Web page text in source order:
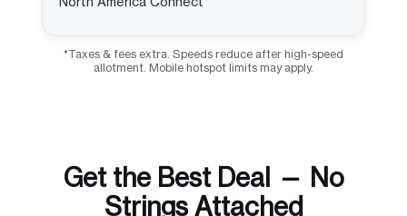
*Taxes & fees extra. Speeds reduce after high-speed
allotment. Mobile hotspot limits may apply.
Get the Best Deal — No
Strings Attached